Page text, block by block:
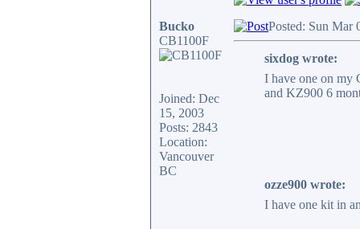
Bucko
CB1100F
Joined: Dec
15, 2003
Posts: 2843
Location:
Vancouver
BC
Posted: Sun Mar
sixdog wrote:
I have one on my
and KZ900 6
ozze900 wrote:
I have one kit in